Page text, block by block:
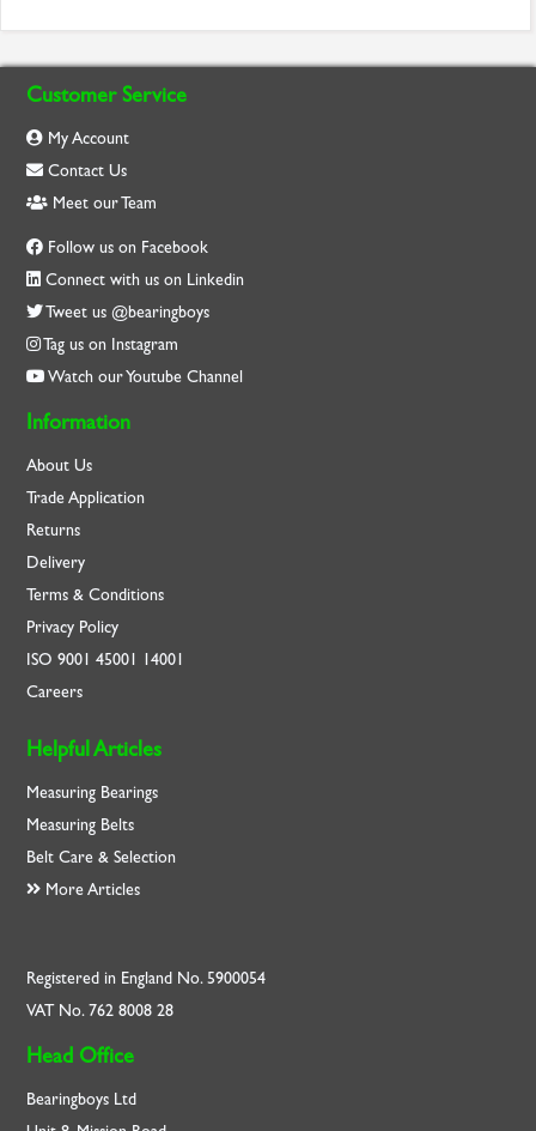
Customer Service
My Account
Contact Us
Meet our Team
Follow us on Facebook
Connect with us on Linkedin
Tweet us @bearingboys
Tag us on Instagram
Watch our Youtube Channel
Information
About Us
Trade Application
Returns
Delivery
Terms & Conditions
Privacy Policy
ISO9001 45001 14001
Careers
Helpful Articles
Measuring Bearings
Measuring Belts
Belt Care & Selection
More Articles
Registered in England No. 5900054
VAT No. 762 8008 28
Head Office
Bearingboys Ltd